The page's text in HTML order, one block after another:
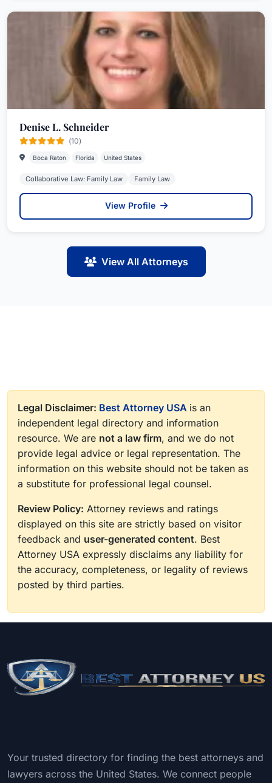
Denise L. Schneider
(10)
Boca Raton Florida United States
Collaborative Law: Family Law Family Law
View Profile
View All Attorneys
Legal Disclaimer: Best Attorney USA is an
independent legal directory and information
resource. We are not a law firm, and we do not
provide legal advice or legal representation. The
information on this website should not be taken as
a substitute for professional legal counsel.
Review Policy: Attorney reviews and ratings
displayed on this site are strictly based on visitor
feedback and user-generated content. Best
Attorney USA expressly disclaims any liability for
the accuracy, completeness, or legality of reviews
posted by third parties.
Your trusted directory for finding the best attorneys and
lawyers across the United States. We connect people